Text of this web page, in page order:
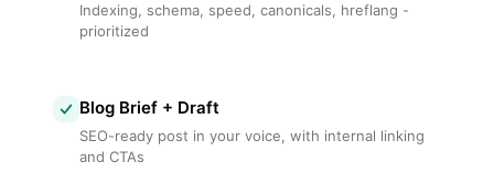
Indexing, schema, speed, canonicals, hreflang -
prioritized
Blog Brief + Draft
SEO-ready post in your voice, with internal linking
and CTAs